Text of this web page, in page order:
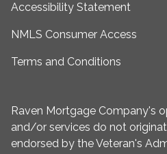
Accessibility Statement
NMLS Consumer Access
Terms and Conditions
Raven Mortgage Company's
and/or services do not
endorsed by the Veteran's